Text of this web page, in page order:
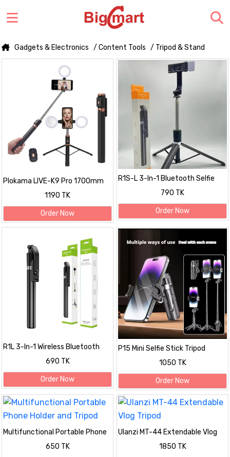
Gadgets & Electronics / Content Tools / Tripod & Stand
Plokama LIVE-K9 Pro 1700mm
Ultra Long Selfie Stick with
Tripod Stand & Ring Light –
Adjustable, Portable for Mobile
Vlogging & Live Streaming
1190 TK
Order Now
R1S-L 3-In-1 Bluetooth Selfie
790 TK
Order Now
R1L 3-In-1 Wireless Bluetooth
Remote Selfie Stick With Tripod
690 TK
Order Now
P15 Mini Selfie Stick Tripod
1050 TK
Order Now
Multifunctional Portable Phone
Holder and Tripod
650 TK
Ulanzi MT-44 Extendable Vlog
1850 TK